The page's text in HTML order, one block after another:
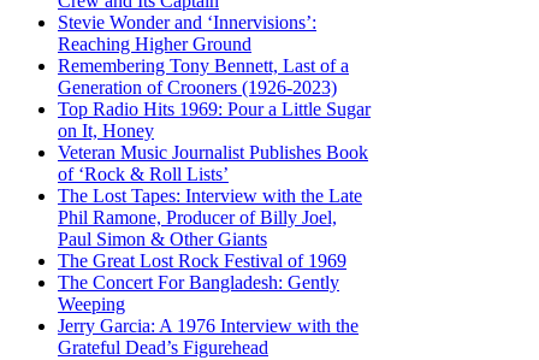
Stevie Wonder and ‘Innervisions’:
Reaching Higher Ground
Remembering Tony Bennett, Last of a
Generation of Crooners (1926-2023)
Top Radio Hits 1969: Pour a Little Sugar
on It, Honey
Veteran Music Journalist Publishes Book
of ‘Rock & Roll Lists’
The Lost Tapes: Interview with the Late
Phil Ramone, Producer of Billy Joel,
Paul Simon & Other Giants
The Great Lost Rock Festival of 1969
The Concert For Bangladesh: Gently
Weeping
Jerry Garcia: A 1976 Interview with the
Grateful Dead’s Figurehead